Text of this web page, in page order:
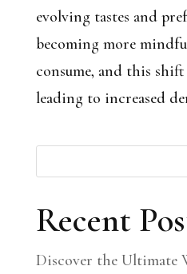
evolving tastes and
becoming more
consume, and this
leading to increased
Recent
Discover the Ultimate